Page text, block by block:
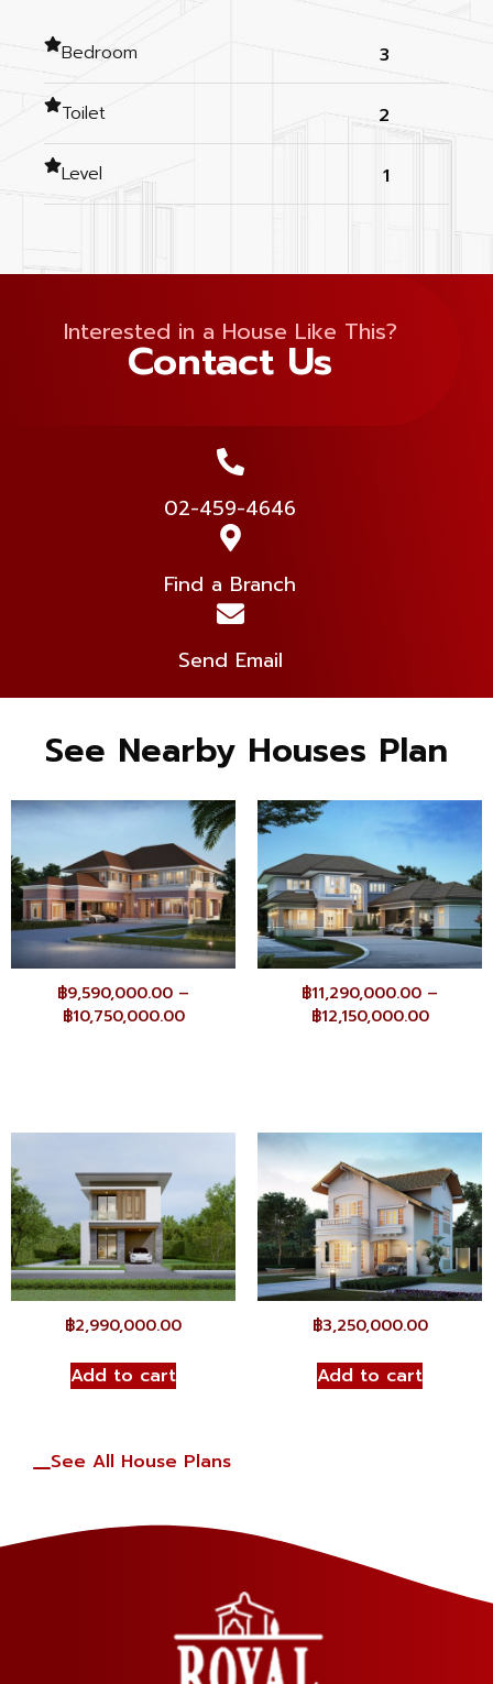
Bedroom 3
Toilet 2
Level 1
Interested in a House Like This?
Contact Us
02-459-4646
Find a Branch
Send Email
See Nearby Houses Plan
฿9,590,000.00 –
฿10,750,000.00
฿11,290,000.00 –
฿12,150,000.00
฿2,990,000.00
Add to cart
฿3,250,000.00
Add to cart
See All House Plans